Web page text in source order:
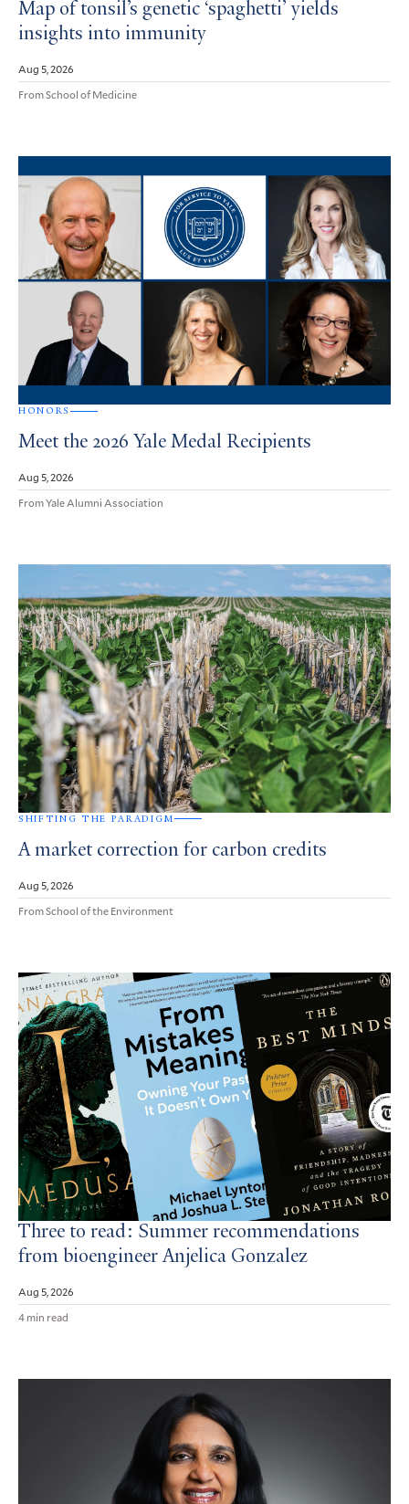
Map of tonsil’s genetic ‘spaghetti’ yields
insights into immunity
Aug 5, 2026
From School of Medicine
HONORS
Meet the 2026 Yale Medal Recipients
Aug 5, 2026
From Yale Alumni Association
SHIFTING THE PARADIGM
A market correction for carbon credits
Aug 5, 2026
From School of the Environment
Three to read: Summer recommendations
from bioengineer Anjelica Gonzalez
Aug 5, 2026
4 min read